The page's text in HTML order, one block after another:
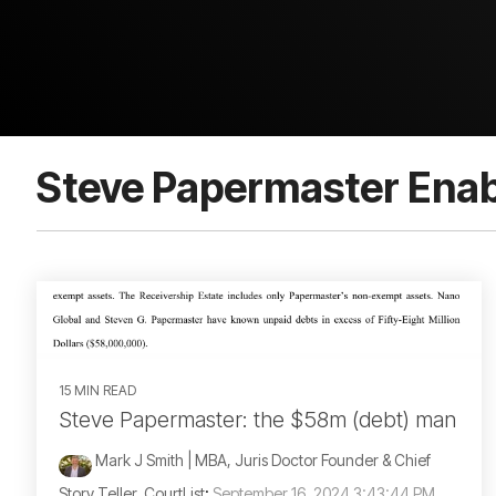
Steve Papermaster
15 MIN READ
Steve Papermaster: the $58m (debt) man
Mark J Smith | MBA, Juris Doctor Founder & Chief